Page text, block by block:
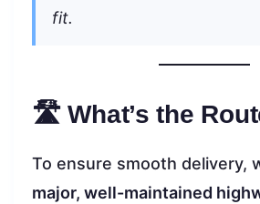
fit.
🛣 What’s the
To ensure smooth delivery,
major, well-maintained